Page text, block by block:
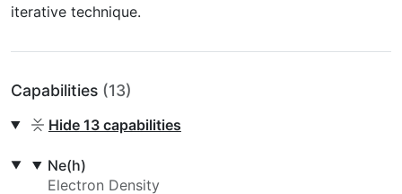
iterative technique.
Capabilities (13)
Hide13 capabilities
Ne(h)
Electron Density